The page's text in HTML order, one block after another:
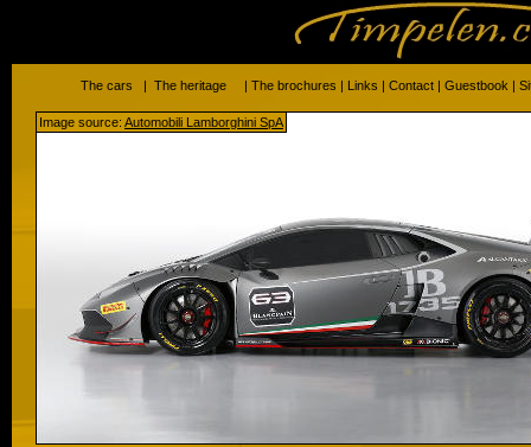
Image source: Automobili Lamborghini SpA
The cars | The heritage | The brochures | Links | Contact | Guestbook |